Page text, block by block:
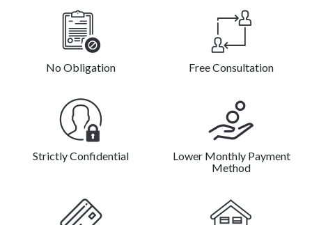
No Obligation Free Consultation
Strictly Confidential
Lower Monthly Payment
Method